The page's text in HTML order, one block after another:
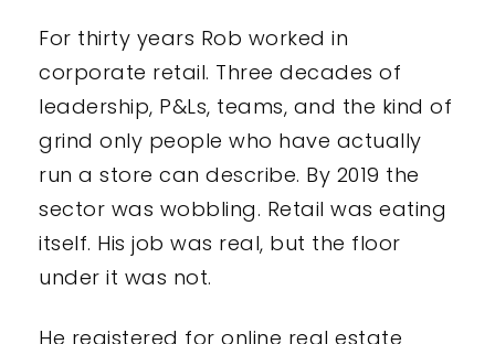
For thirty years Rob worked in
corporate retail. Three decades of
leadership, P&Ls, teams, and the kind of
grind only people who have actually
run a store can describe. By 2019 the
sector was wobbling. Retail was eating
itself. His job was real, but the floor
under it was not.
He registered for online real estate